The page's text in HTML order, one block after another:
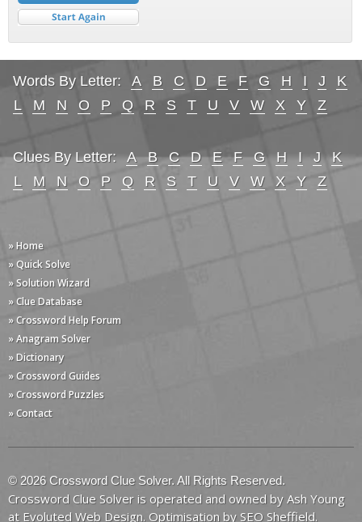
Words By Letter: A B C D E F G H I J
K
L
M N O P Q R S T U V W X Y Z
Clues By Letter: A B C D E F G H I J
K
L
M N O P Q R S T U V W X Y Z
» Home
» Quick Solve
» Solution Wizard
» Clue Database
» Crossword Help Forum
» Anagram Solver
» Dictionary
» Crossword Guides
» Crossword Puzzles
» Contact
© 2026 Crossword Clue Solver. All Rights Reserved.
Crossword Clue Solver is operated and owned by Ash Young
at Evoluted Web Design. Optimisation by SEO Sheffield.